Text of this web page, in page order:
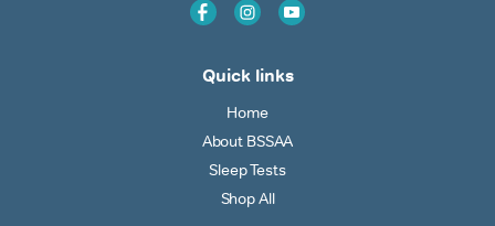
Quick links
Home
About BSSAA
Sleep Tests
Shop All